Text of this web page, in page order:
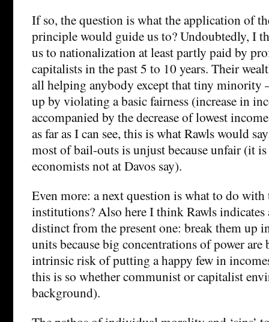
If so, the question is what the application of
principle would guide us to? Undoubtedly, I
us to nationalization at least partly paid by
capitalists in the past 5 to 10 years. Their
all helping anybody except that tiny minority
up by violating a basic fairness (increase in
accompanied by the decrease of lowest
as far as I can see, this is what Rawls would
most of bail-outs is unjust because unfair (it
economists not at Davos say).
Even more: a next question is what to do
institutions? Also here I think Rawls indicates
distinct from the present one: break them up
units because big concentrations of power
intrinsic risk of putting a happy few in
this is so whether communist or capitalist
background).